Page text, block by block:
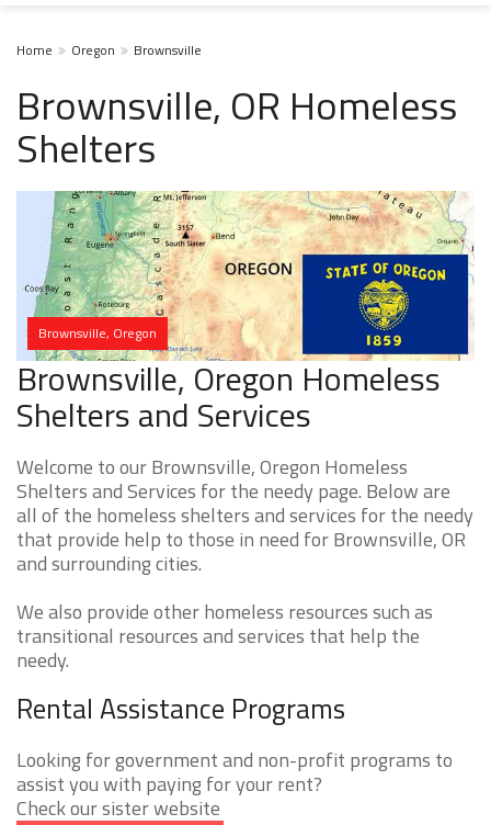
Home Oregon Brownsville
Brownsville, OR Homeless
Shelters
Brownsville, Oregon
Brownsville, Oregon Homeless
Shelters and Services
Welcome to our Brownsville, Oregon Homeless
Shelters and Services for the needy page. Below are
all of the homeless shelters and services for the needy
that provide help to those in need for Brownsville, OR
and surrounding cities.
We also provide other homeless resources such as
transitional resources and services that help the
needy.
Rental Assistance Programs
Looking for government and non-profit programs to
assist you with paying for your rent?
Check our sister website